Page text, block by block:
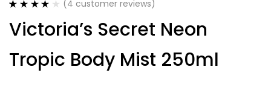
out of 5
based on
ratings
(4 customer reviews)
Victoria’s Secret Neon
Tropic Body Mist 250ml